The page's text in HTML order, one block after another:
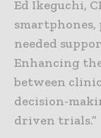
Ed Ikeguchi,
smartphones,
needed
Enhancing
between
decision-
driven trials.”